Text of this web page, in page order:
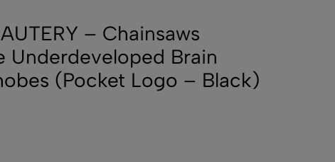
– Chainsaws
Underdeveloped Brain
(Pocket Logo – Black)